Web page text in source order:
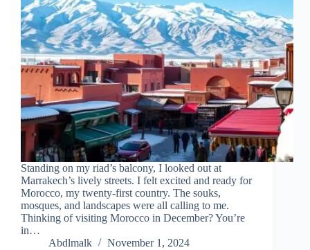
Standing on my riad’s balcony, I looked out at
Marrakech’s lively streets. I felt excited and ready for
Morocco, my twenty-first country. The souks,
mosques, and landscapes were all calling to me.
Thinking of visiting Morocco in December? You’re
in…
Abdlmalk
November 1, 2024